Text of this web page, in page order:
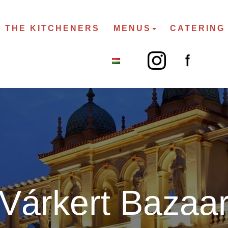
THE KITCHENERS MENUS CATERING